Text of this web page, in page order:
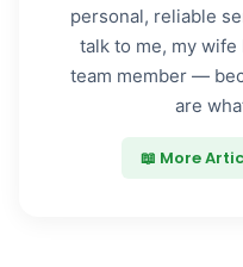
personal, reliable
talk to me, my
team member —
are
📖 More